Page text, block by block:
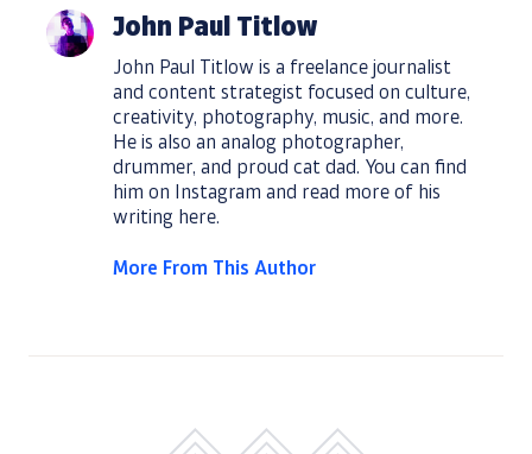
John Paul Titlow
John Paul Titlow is a freelance journalist
and content strategist focused on culture,
creativity, photography, music, and more.
He is also an analog photographer,
drummer, and proud cat dad. You can find
him on Instagram and read more of his
writing here.
More From This Author